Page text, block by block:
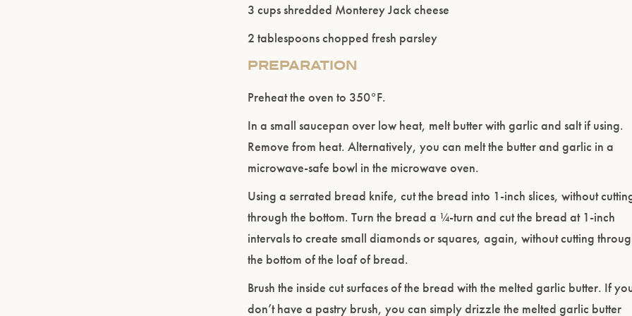
3 cups shredded Monterey Jack cheese
2 tablespoons chopped fresh parsley
PREPARATION
Preheat the oven to 350°F.
In a small saucepan over low heat, melt butter with garlic and salt if using.
Remove from heat. Alternatively, you can melt the butter and garlic in a
microwave-safe bowl in the microwave oven.
Using a serrated bread knife, cut the bread into 1-inch slices, without
through the bottom. Turn the bread a ¼-turn and cut the bread at 1-inch
intervals to create small diamonds or squares, again, without cutting
the bottom of the loaf of bread.
Brush the inside cut surfaces of the bread with the melted garlic butter. If
don’t have a pastry brush, you can simply drizzle the melted garlic butter
ENTER WEBSITE